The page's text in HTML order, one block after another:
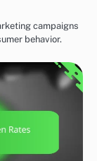
campaigns
behavior.